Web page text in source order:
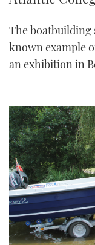
The boatbuilding
known example
an exhibition in